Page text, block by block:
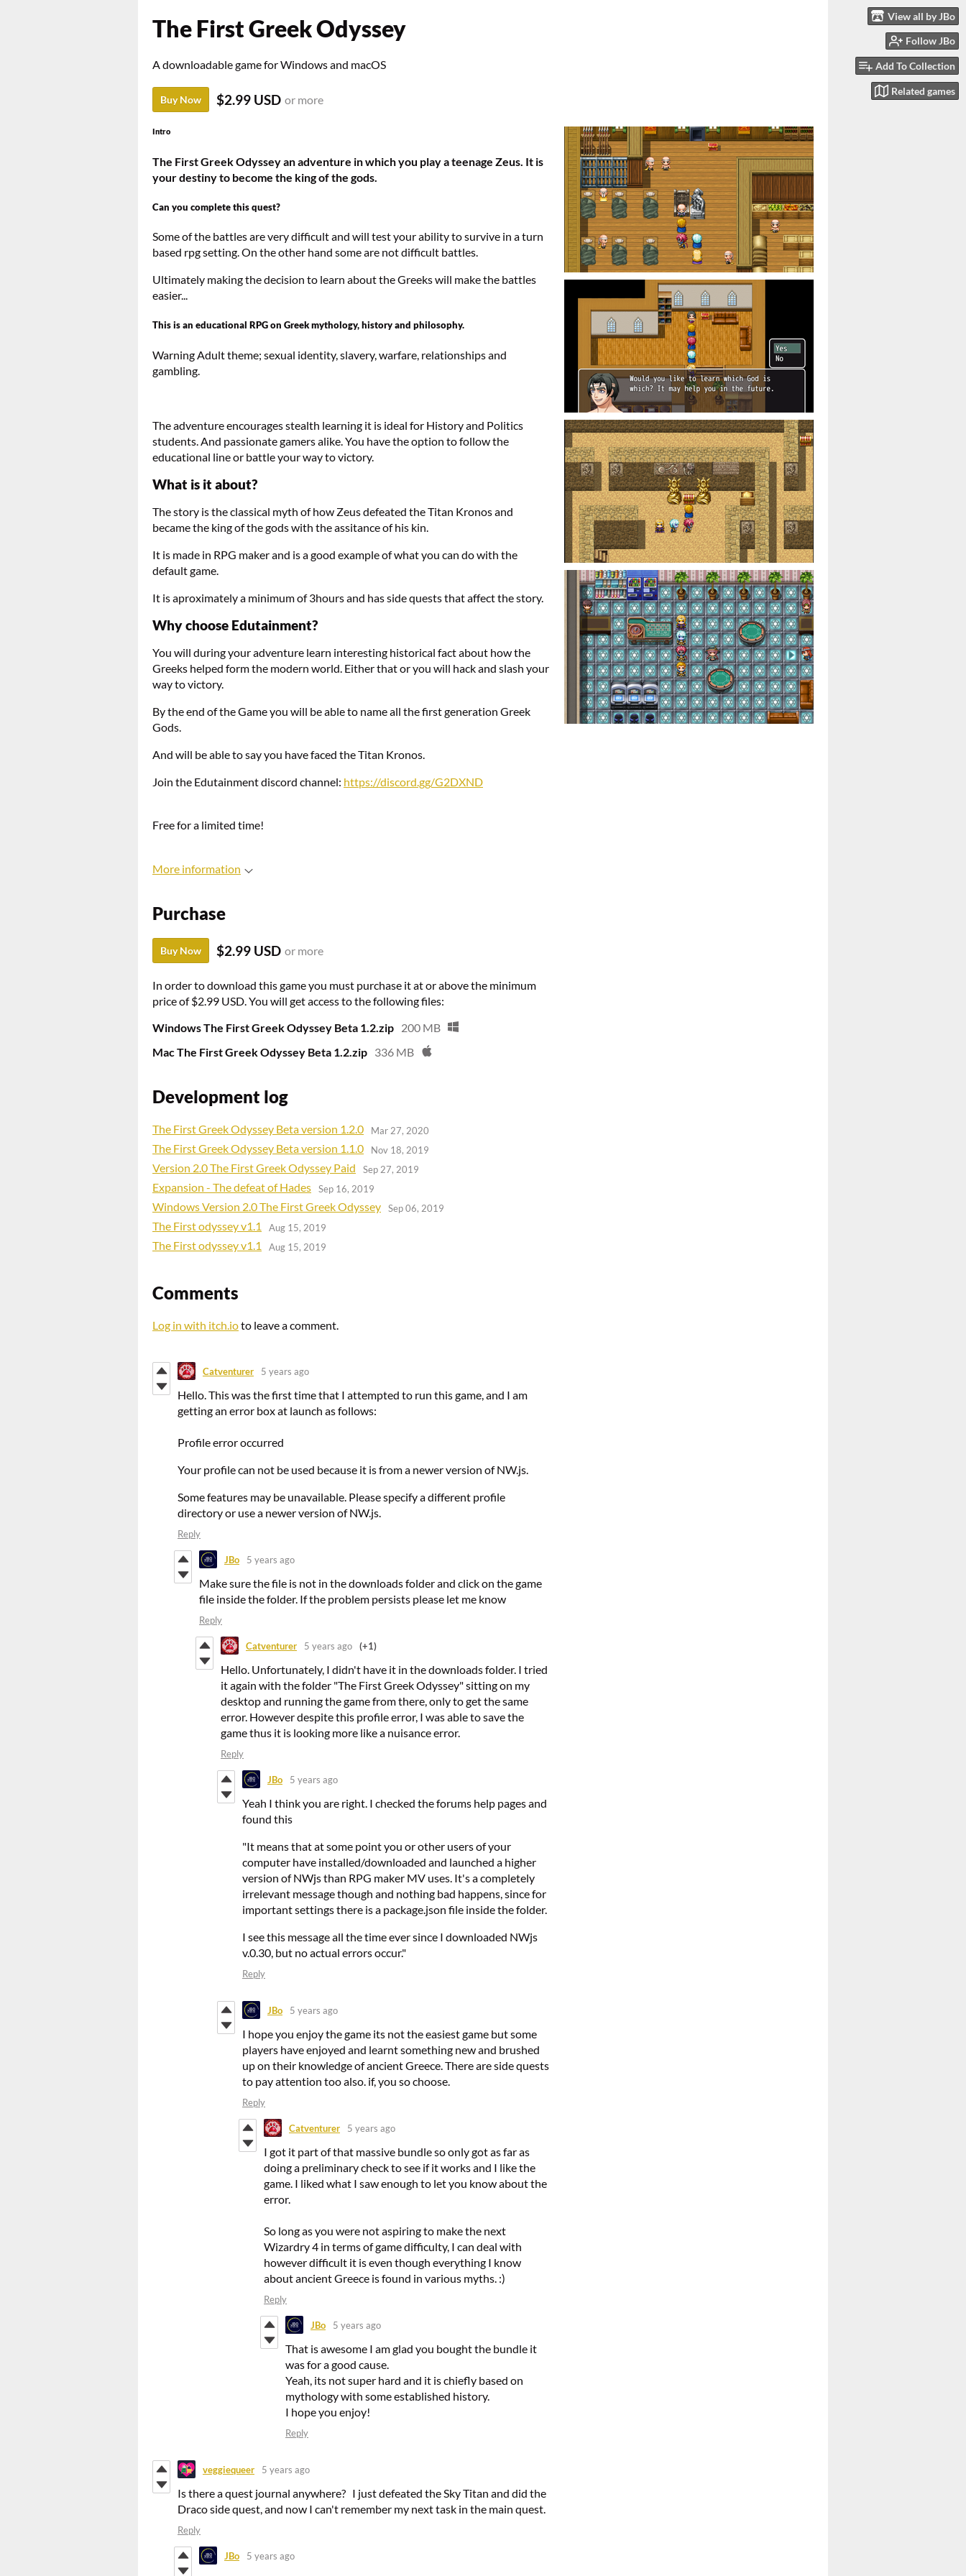
View all by JBo
Follow JBo
Add To Collection
Related games
The First Greek Odyssey
A downloadable game for Windows and macOS
Buy Now $2.99 USD or more
Intro
The First Greek Odyssey an adventure in which you play a teenage Zeus. It is
your destiny to become the king of the gods.
Can you complete this quest?
Some of the battles are very difficult and will test your ability to survive in a turn
based rpg setting. On the other hand some are not difficult battles.
Ultimately making the decision to learn about the Greeks will make the battles
easier...
This is an educational RPG on Greek mythology, history and philosophy.
Warning Adult theme; sexual identity, slavery, warfare, relationships and
gambling.
The adventure encourages stealth learning it is ideal for History and Politics
students. And passionate gamers alike. You have the option to follow the
educational line or battle your way to victory.
What is it about?
The story is the classical myth of how Zeus defeated the Titan Kronos and
became the king of the gods with the assitance of his kin.
It is made in RPG maker and is a good example of what you can do with the
default game.
It is aproximately a minimum of 3hours and has side quests that affect the story.
Why choose Edutainment?
You will during your adventure learn interesting historical fact about how the
Greeks helped form the modern world. Either that or you will hack and slash your
way to victory.
By the end of the Game you will be able to name all the first generation Greek
Gods.
And will be able to say you have faced the Titan Kronos.
Join the Edutainment discord channel: https://discord.gg/G2DXND
Free for a limited time!
More information
Purchase
Buy Now $2.99 USD or more
In order to download this game you must purchase it at or above the minimum
price of $2.99 USD. You will get access to the following files:
Windows The First Greek Odyssey Beta 1.2.zip 200 MB
Mac The First Greek Odyssey Beta 1.2.zip 336 MB
Development log
The First Greek Odyssey Beta version 1.2.0 Mar 27, 2020
The First Greek Odyssey Beta version 1.1.0 Nov 18, 2019
Version 2.0 The First Greek Odyssey Paid Sep 27, 2019
Expansion - The defeat of Hades Sep 16, 2019
Windows Version 2.0 The First Greek Odyssey Sep 06, 2019
The First odyssey v1.1 Aug 15, 2019
The First odyssey v1.1 Aug 15, 2019
Comments
Log in with itch.ioto leave a comment.
Catventurer 5 years ago
Hello. This was the first time that I attempted to run this game, and I am
getting an error box at launch as follows:
Profile error occurred
Your profile can not be used because it is from a newer version of NW.js.
Some features may be unavailable. Please specify a different profile
directory or use a newer version of NW.js.
Reply
JBo 5 years ago
Make sure the file is not in the downloads folder and click on the game
file inside the folder. If the problem persists please let me know
Reply
Catventurer 5 years ago (+1)
Hello. Unfortunately, I didn't have it in the downloads folder. I tried
it again with the folder "The First Greek Odyssey" sitting on my
desktop and running the game from there, only to get the same
error. However despite this profile error, I was able to save the
game thus it is looking more like a nuisance error.
Reply
JBo 5 years ago
Yeah I think you are right. I checked the forums help pages and
found this
"It means that at some point you or other users of your
computer have installed/downloaded and launched a higher
version of NWjs than RPG maker MV uses. It's a completely
irrelevant message though and nothing bad happens, since for
important settings there is a package.json file inside the folder.
I see this message all the time ever since I downloaded NWjs
v.0.30, but no actual errors occur."
Reply
JBo 5 years ago
I hope you enjoy the game its not the easiest game but some
players have enjoyed and learnt something new and brushed
up on their knowledge of ancient Greece. There are side quests
to pay attention too also. if, you so choose.
Reply
Catventurer 5 years ago
I got it part of that massive bundle so only got as far as
doing a preliminary check to see if it works and I like the
game. I liked what I saw enough to let you know about the
error.
So long as you were not aspiring to make the next
Wizardry 4 in terms of game difficulty, I can deal with
however difficult it is even though everything I know
about ancient Greece is found in various myths. :)
Reply
JBo 5 years ago
That is awesome I am glad you bought the bundle it
was for a good cause.
Yeah, its not super hard and it is chiefly based on
mythology with some established history.
I hope you enjoy!
Reply
veggiequeer 5 years ago
Is there a quest journal anywhere? I just defeated the Sky Titan and did the
Draco side quest, and now I can't remember my next task in the main quest.
Reply
JBo 5 years ago